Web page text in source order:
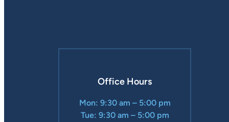
Office Hours
Mon: 9:30 am – 5:00 pm
Tue: 9:30 am – 5:00 pm